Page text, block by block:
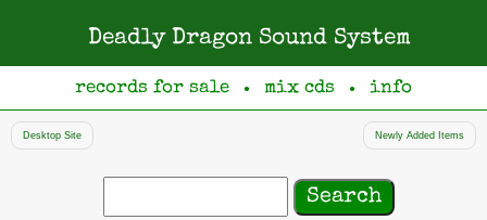
Deadly Dragon Sound System
records for sale ● mix cds ● info
Desktop Site Newly Added Items
Search